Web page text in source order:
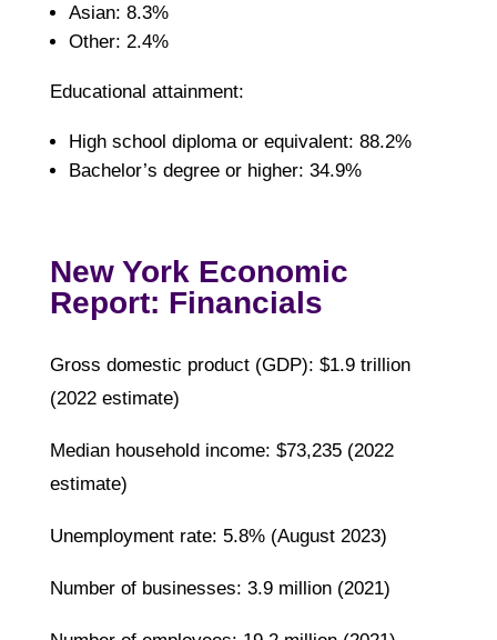
Asian: 8.3%
Other: 2.4%
Educational attainment:
High school diploma or equivalent: 88.2%
Bachelor’s degree or higher: 34.9%
New York Economic
Report: Financials
Gross domestic product (GDP): $1.9 trillion
(2022 estimate)
Median household income: $73,235 (2022
estimate)
Unemployment rate: 5.8% (August 2023)
Number of businesses: 3.9 million (2021)